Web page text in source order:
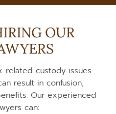
OUR
related custody issues
result in confusion,
Our experienced
can: